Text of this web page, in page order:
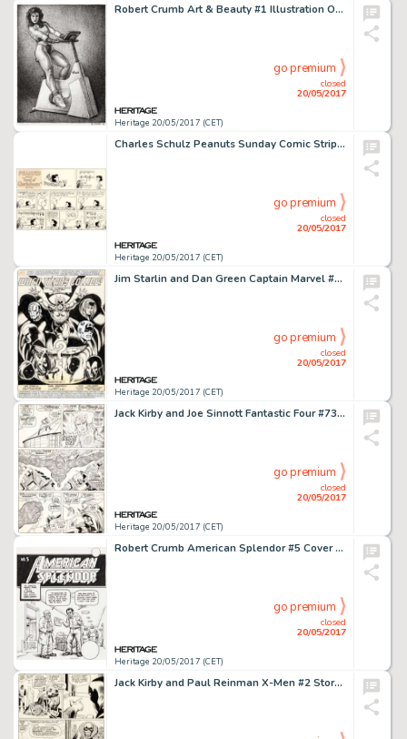
Robert Crumb Art & Beauty #1 Illustration Original Art (Kitchen Sink, 1995). Robert Crumb described -
Heritage 20/05/2017 (CET)
closed
20/05/2017
go premium
Charles Schulz Peanuts Sunday Comic Strip Original Art dated 2-20-72 (United Features Syndicate, 1972)....
Heritage 20/05/2017 (CET)
closed
20/05/2017
go premium
Jim Starlin and Dan Green Captain Marvel #28 Splash Page 1 Avengers Original Art (Marvel, 1973)....
Heritage 20/05/2017 (CET)
closed
20/05/2017
go premium
Jack Kirby and Joe Sinnott Fantastic Four #73 Story Page 9 Spider-Man and Thor Original Art (Marvel, 1968)....
Heritage 20/05/2017 (CET)
closed
20/05/2017
go premium
Robert Crumb American Splendor #5 Cover Original Art (Harvey Pekar, 1980)....
Heritage 20/05/2017 (CET)
closed
20/05/2017
go premium
Jack Kirby and Paul Reinman X-Men #2 Story Page 5 Original Art (Marvel, 1963)....